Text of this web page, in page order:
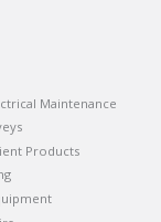
Maintenance
Products